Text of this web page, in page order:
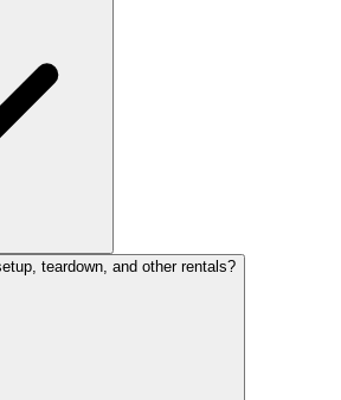
teardown, and other rentals?